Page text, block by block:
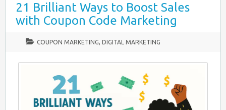
21 Brilliant Ways to Boost Sales
with Coupon Code Marketing
COUPON MARKETING, DIGITAL MARKETING